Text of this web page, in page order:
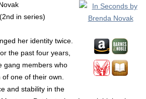
in series)
her identity twice.
the past four years,
gang members who
one of their own.
and stability in the